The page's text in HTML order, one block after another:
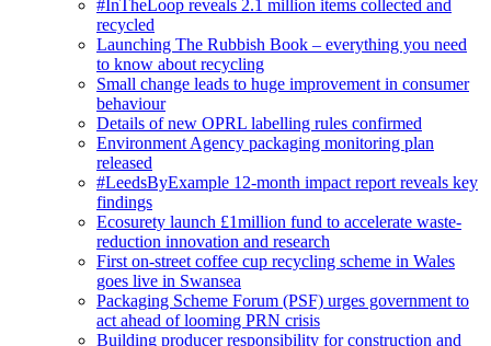
#InTheLoop reveals 2.1 million items collected and
recycled
Launching The Rubbish Book – everything you need
to know about recycling
Small change leads to huge improvement in consumer
behaviour
Details of new OPRL labelling rules confirmed
Environment Agency packaging monitoring plan
released
#LeedsByExample 12-month impact report reveals key
findings
Ecosurety launch £1million fund to accelerate waste-
reduction innovation and research
First on-street coffee cup recycling scheme in Wales
goes live in Swansea
Packaging Scheme Forum (PSF) urges government to
act ahead of looming PRN crisis
Building producer responsibility for construction and